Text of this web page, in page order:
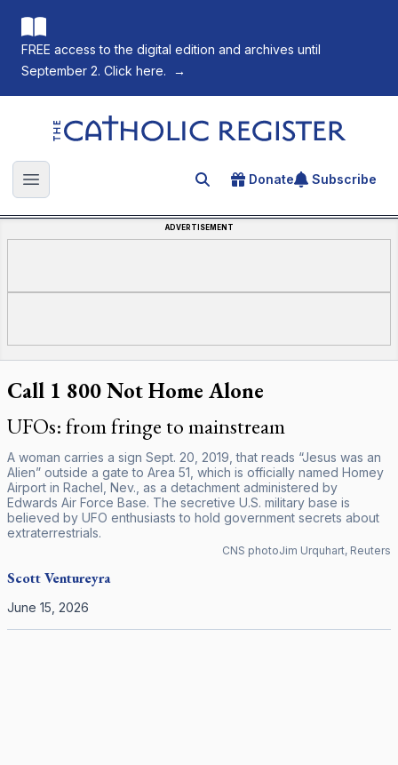
FREE access to the digital edition and archives until
September 2. Click here.
→
The Catholic Register
Open main menu Search for an article
Donate Subscribe
ADVERTISEMENT
Call 1 800 Not Home Alone
UFOs: from fringe to mainstream
A woman carries a sign Sept. 20, 2019, that reads “Jesus was an
Alien” outside a gate to Area 51, which is officially named Homey
Airport in Rachel, Nev., as a detachment administered by
Edwards Air Force Base. The secretive U.S. military base is
believed by UFO enthusiasts to hold government secrets about
extraterrestrials.
CNS photoJim Urquhart, Reuters
Scott Ventureyra
June 15, 2026